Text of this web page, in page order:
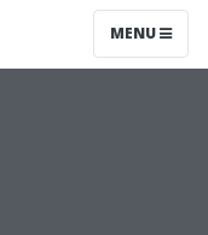
MENU